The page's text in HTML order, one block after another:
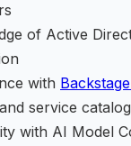
of Active
with
service
with AI Model